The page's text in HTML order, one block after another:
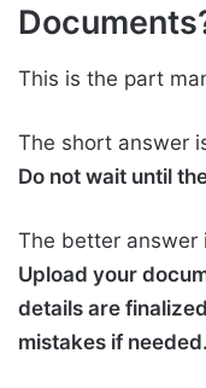
This is the part
The short answer
Do not wait until
The better answer
Upload your
details are
mistakes if needed.